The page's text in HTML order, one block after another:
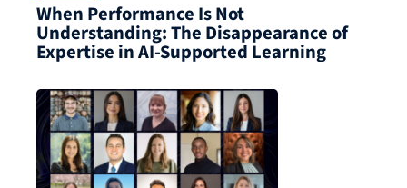
When Performance Is Not
Understanding: The Disappearance of
Expertise in AI-Supported Learning